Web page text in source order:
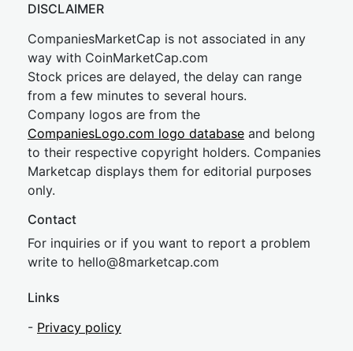
DISCLAIMER
CompaniesMarketCap is not associated in any
way with CoinMarketCap.com
Stock prices are delayed, the delay can range
from a few minutes to several hours.
Company logos are from the
CompaniesLogo.com logo database and belong
to their respective copyright holders. Companies
Marketcap displays them for editorial purposes
only.
Contact
For inquiries or if you want to report a problem
write to hello@8marketcap.com
Links
- Privacy policy